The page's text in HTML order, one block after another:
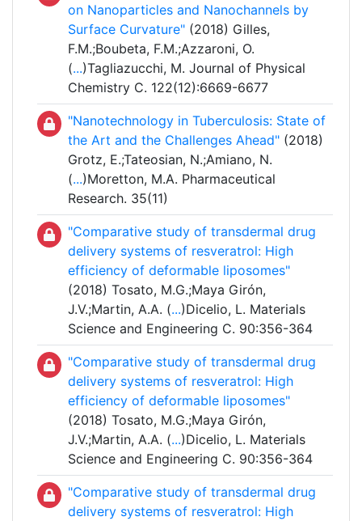
on Nanoparticles and Nanochannels by
Surface Curvature" (2018) Gilles,
F.M.;Boubeta, F.M.;Azzaroni, O.
(...)Tagliazucchi, M. Journal of Physical
Chemistry C. 122(12):6669-6677
"Nanotechnology in Tuberculosis: State of
the Art and the Challenges Ahead" (2018)
Grotz, E.;Tateosian, N.;Amiano, N.
(...)Moretton, M.A. Pharmaceutical
Research. 35(11)
"Comparative study of transdermal drug
delivery systems of resveratrol: High
efficiency of deformable liposomes"
(2018) Tosato, M.G.;Maya Girón,
J.V.;Martin, A.A. (...)Dicelio, L. Materials
Science and Engineering C. 90:356-364
"Comparative study of transdermal drug
delivery systems of resveratrol: High
efficiency of deformable liposomes"
(2018) Tosato, M.G.;Maya Girón,
J.V.;Martin, A.A. (...)Dicelio, L. Materials
Science and Engineering C. 90:356-364
"Comparative study of transdermal drug
delivery systems of resveratrol: High